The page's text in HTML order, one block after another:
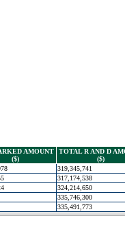
AMOUNT
($)
TOTAL R AND D
($)
319,345,741
317,174,538
324,214,650
335,746,300
335,491,773